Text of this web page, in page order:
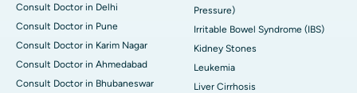
Consult Doctor in Delhi
Consult Doctor in Pune
Consult Doctor in Karim Nagar
Consult Doctor in Ahmedabad
Consult Doctor in Bhubaneswar
Pressure)
Irritable Bowel Syndrome (IBS)
Kidney Stones
Leukemia
Liver Cirrhosis